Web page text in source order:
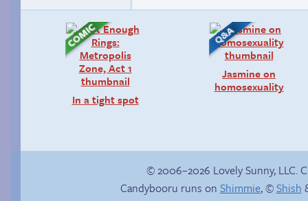
In a tight spot
Jasmine on
homosexuality
© 2006–2026 Lovely Sunny, LLC.
Candybooru runs on Shimmie, ©Shish